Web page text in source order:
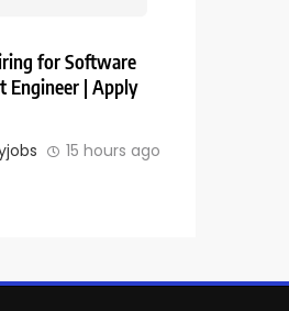
for Software
Engineer | Apply
15 hours ago